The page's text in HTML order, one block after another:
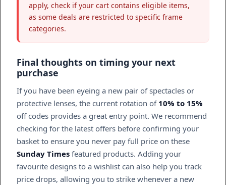
apply, check if your cart contains eligible items,
as some deals are restricted to specific frame
categories.
Final thoughts on timing your next
purchase
If you have been eyeing a new pair of spectacles or
protective lenses, the current rotation of 10% to 15%
off codes provides a great entry point. We recommend
checking for the latest offers before confirming your
basket to ensure you never pay full price on these
Sunday Times featured products. Adding your
favourite designs to a wishlist can also help you track
price drops, allowing you to strike whenever a new